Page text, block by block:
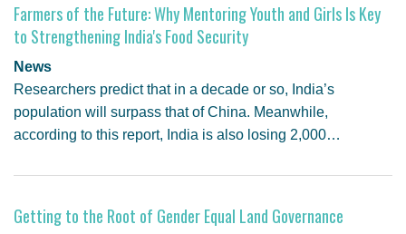
Farmers of the Future: Why Mentoring Youth and Girls Is Key
to Strengthening India's Food Security
News
Researchers predict that in a decade or so, India’s
population will surpass that of China. Meanwhile,
according to this report, India is also losing 2,000…
Getting to the Root of Gender Equal Land Governance